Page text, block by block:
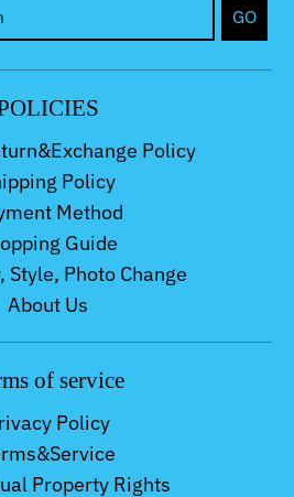
GO
Policy
Policy
Method
Guide
Style, Photo Change
About Us
of service
Policy
Property Rights